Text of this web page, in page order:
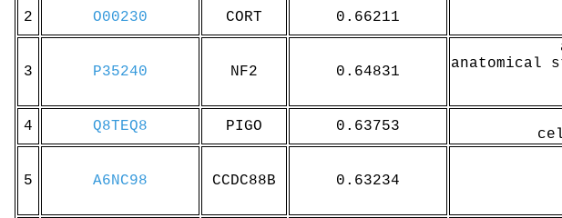
2
O00230 CORT 0.66211
3 P35240 NF2 0.64831
anatomical
4
Q8TEQ8 PIGO 0.63753
5 A6NC98 CCDC88B 0.63234